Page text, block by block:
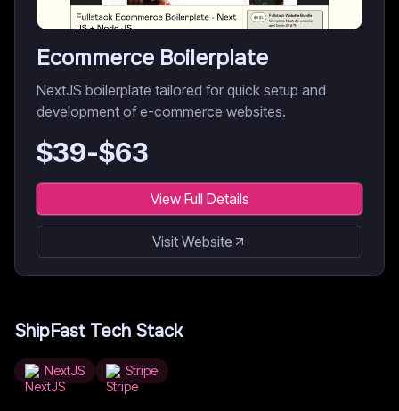
Ecommerce Boilerplate
NextJS boilerplate tailored for quick setup and
development of e-commerce websites.
$39-$63
View Full Details
Visit Website
ShipFastTech Stack
NextJS Stripe